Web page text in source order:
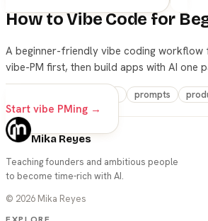
How to Vibe Code for
A beginner-friendly vibe coding workflow
vibe-PM first, then build apps with AI one
beginners prompts
Start vibe PMing →
Mika Reyes
Teaching founders and ambitious people
to become time-rich with AI.
© 2026 Mika Reyes